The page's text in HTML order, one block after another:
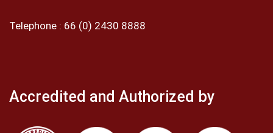
Telephone : 66 (0) 2430 8888
Accredited and Authorized by